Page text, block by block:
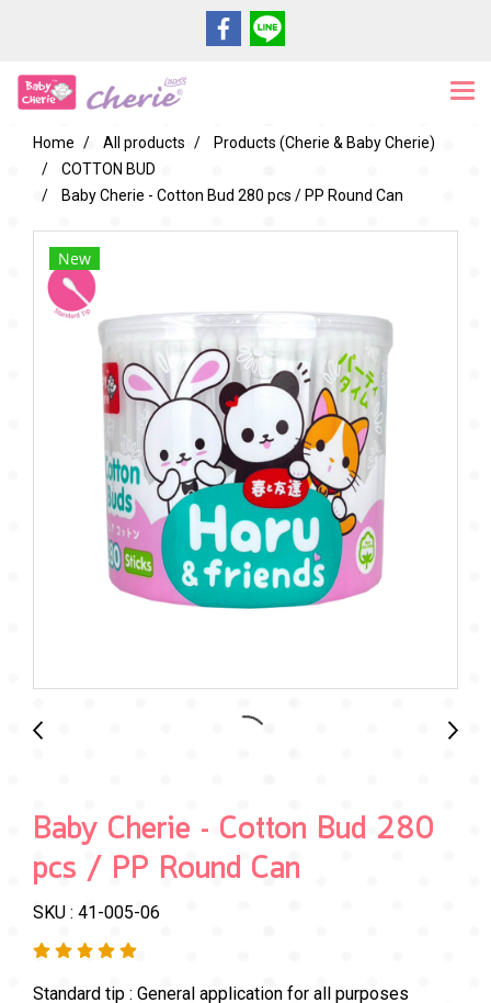
Home All products
Products (Cherie & Baby Cherie)
COTTON BUD
Baby Cherie - Cotton Bud 280 pcs / PP Round Can
New
Baby Cherie - Cotton Bud 280
pcs / PP Round Can
SKU : 41-005-06
Standard tip : General application for all purposes